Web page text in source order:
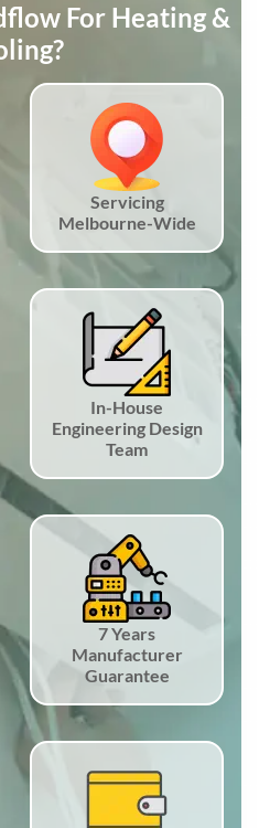
For Heating &
Servicing
Melbourne-Wide
In-House
Engineering Design
Team
7 Years
Manufacturer
Guarantee